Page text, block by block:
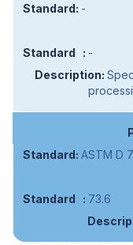
-
-
ASTM D
73.6